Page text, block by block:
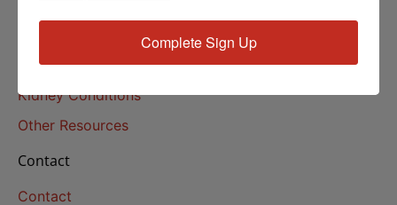
Educational Resources
Kidney Conditions
Other Resources
Contact
Contact
Complete Sign Up